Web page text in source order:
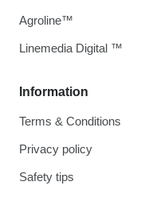
Information
Terms & Conditions
Privacy policy
Safety tips
Agroline™
Linemedia Digital ™